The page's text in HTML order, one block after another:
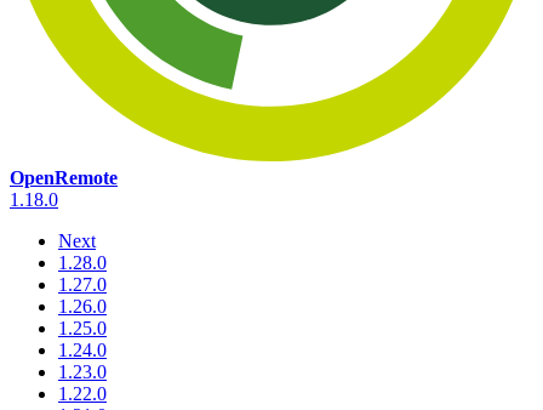
OpenRemote
1.18.0
Next
1.28.0
1.27.0
1.26.0
1.25.0
1.24.0
1.23.0
1.22.0